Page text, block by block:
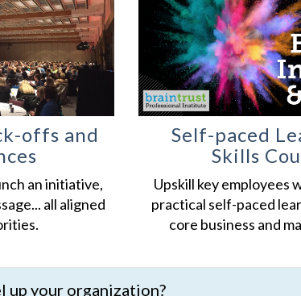
offs and
an initiative,
all aligned
Self-paced
Skills
Upskill key employees
practical self-paced
core business and
up your organization?